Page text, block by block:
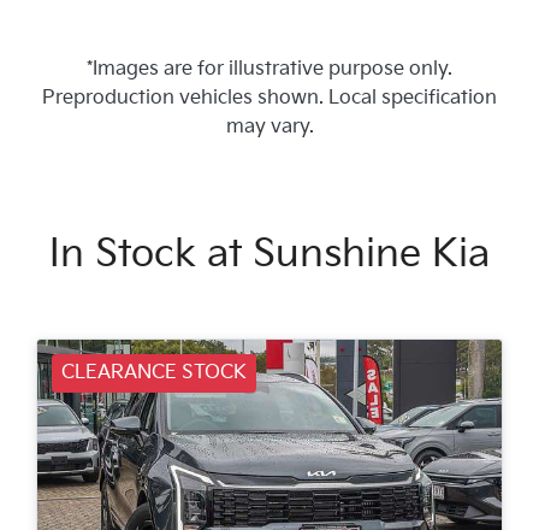
*Images are for illustrative purpose only.
Preproduction vehicles shown. Local specification
may vary.
In Stock at Sunshine Kia
CLEARANCE STOCK